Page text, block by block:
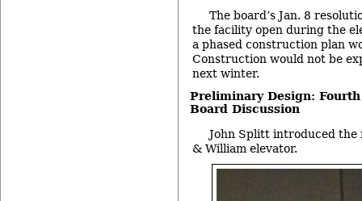
The board’s Jan. 8
the facility open during the
a phased construction plan
Construction would not be
next winter.
Preliminary Design:
Board Discussion
John Splitt introduced the
& William elevator.